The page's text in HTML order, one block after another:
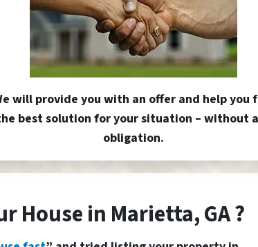
will provide you with an offer and help you
best solution for your situation – without
obligation.
House in Marietta, GA ?